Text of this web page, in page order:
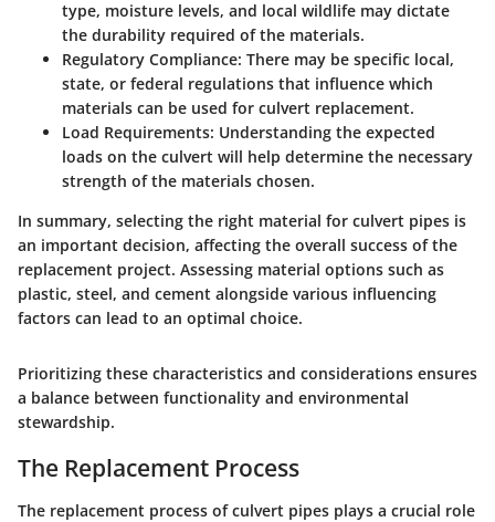
type, moisture levels, and local wildlife may dictate
the durability required of the materials.
Regulatory Compliance: There may be specific local,
state, or federal regulations that influence which
materials can be used for culvert replacement.
Load Requirements: Understanding the expected
loads on the culvert will help determine the necessary
strength of the materials chosen.
In summary, selecting the right material for culvert pipes is
an important decision, affecting the overall success of the
replacement project. Assessing material options such as
plastic, steel, and cement alongside various influencing
factors can lead to an optimal choice.
Prioritizing these characteristics and considerations ensures
a balance between functionality and environmental
stewardship.
The Replacement Process
The replacement process of culvert pipes plays a crucial role